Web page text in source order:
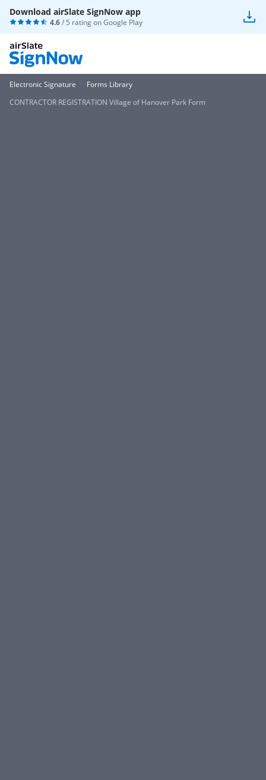
Download airSlate SignNow app
4.6/ 5 rating onGoogle Play
Electronic Signature
Forms Library
CONTRACTOR REGISTRATION Village of Hanover Park Form